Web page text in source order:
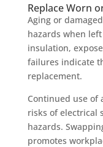
Replace Worn
Aging or
hazards when
insulation,
failures indicate
replacement.
Continued use of
risks of electrical
hazards.
promotes